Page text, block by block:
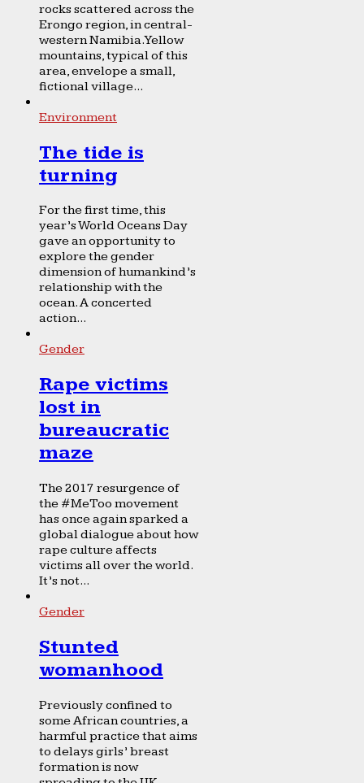
rocks scattered across the
Erongo region, in central-
western Namibia. Yellow
mountains, typical of this
area, envelope a small,
fictional village...
Environment
The tide is
turning
For the first time, this
year’s World Oceans Day
gave an opportunity to
explore the gender
dimension of humankind’s
relationship with the
ocean. A concerted
action...
Gender
Rape victims
lost in
bureaucratic
maze
The 2017 resurgence of
the #MeToo movement
has once again sparked a
global dialogue about how
rape culture affects
victims all over the world.
It’s not...
Gender
Stunted
womanhood
Previously confined to
some African countries, a
harmful practice that aims
to delays girls’ breast
formation is now